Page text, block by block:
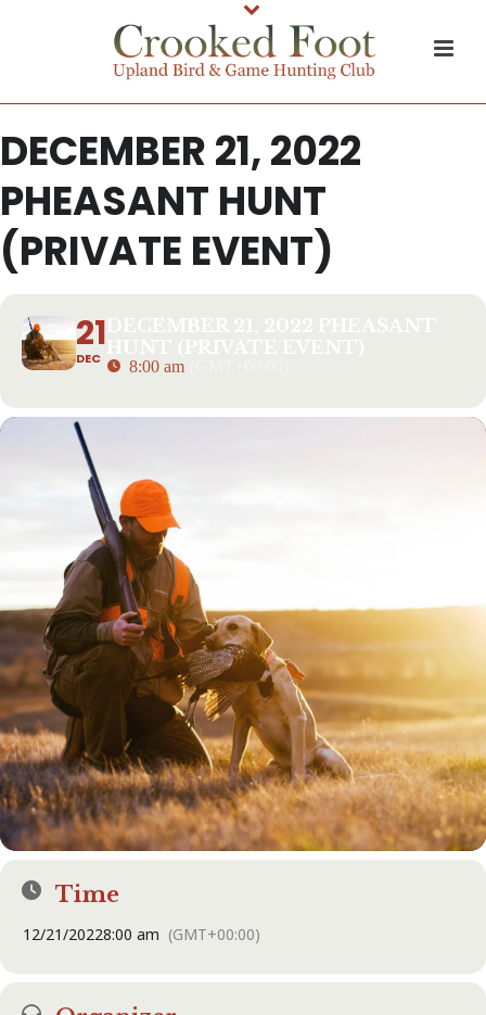
DECEMBER 21, 2022
PHEASANT HUNT
(PRIVATE EVENT)
21
DEC
DECEMBER 21, 2022 PHEASANT
HUNT (PRIVATE EVENT)
8:00 am
Time
12/21/20228:00 am (GMT+00:00)